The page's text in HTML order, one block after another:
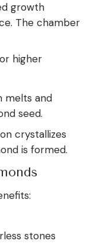
growth
The chamber
higher
melts and
seed.
crystallizes
is formed.
stones